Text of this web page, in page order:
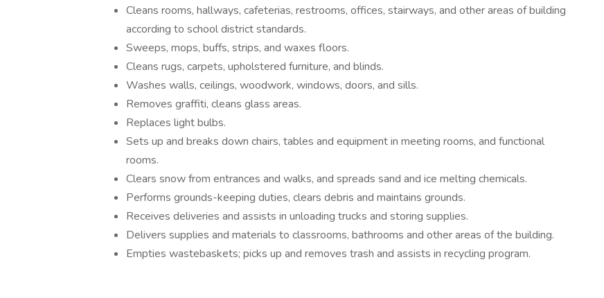
Cleans rooms, hallways, cafeterias, restrooms, offices, stairways, and other areas of building
according to school district standards.
Sweeps, mops, buffs, strips, and waxes floors.
Cleans rugs, carpets, upholstered furniture, and blinds.
Washes walls, ceilings, woodwork, windows, doors, and sills.
Removes graffiti, cleans glass areas.
Replaces light bulbs.
Sets up and breaks down chairs, tables and equipment in meeting rooms, and functional
rooms.
Clears snow from entrances and walks, and spreads sand and ice melting chemicals.
Performs grounds-keeping duties, clears debris and maintains grounds.
Receives deliveries and assists in unloading trucks and storing supplies.
Delivers supplies and materials to classrooms, bathrooms and other areas of the building.
Empties wastebaskets; picks up and removes trash and assists in recycling program.